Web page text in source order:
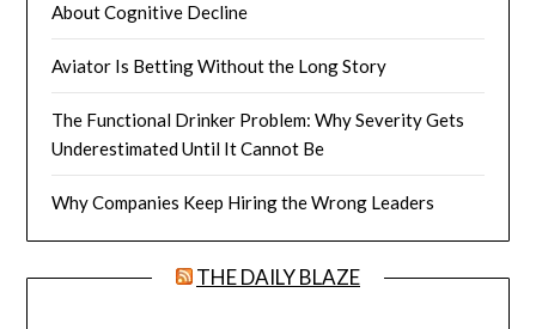
About Cognitive Decline
Aviator Is Betting Without the Long Story
The Functional Drinker Problem: Why Severity Gets
Underestimated Until It Cannot Be
Why Companies Keep Hiring the Wrong Leaders
THE DAILY BLAZE